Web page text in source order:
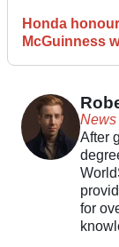
Honda
McGuinness
News
After
for